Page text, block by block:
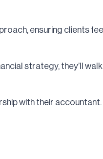
ensuring clients
strategy, they’ll
with their accountant.